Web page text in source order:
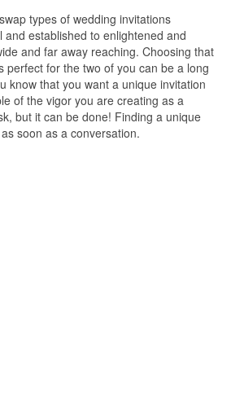
types of wedding invitations
established to enlightened and
and far away reaching. Choosing that
perfect for the two of you can be a long
know that you want a unique invitation
of the vigor you are creating as a
but it can be done! Finding a unique
soon as a conversation.